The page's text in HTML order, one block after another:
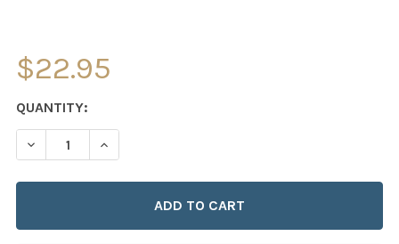
$22.95
CURRENT
STOCK:
QUANTITY:
DECREASE QUANTITY OF MY IMITATION OF CHRIST
INCREASE QUANTITY OF MY IMITATION OF